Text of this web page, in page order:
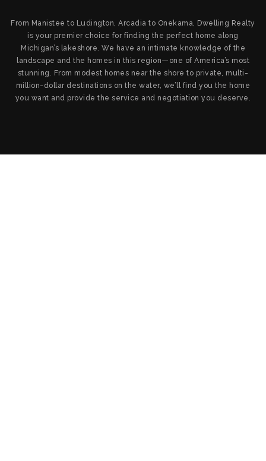
From Manistee to Ludington, Arcadia to Onekama, Dwelling Realty
is your premier choice for finding the perfect home along
Michigan’s lakeshore. We have an intimate knowledge of the
landscape and the homes in this region—one of America’s most
stunning. From modest homes near the shore to private, multi-
million-dollar destinations on the water, we’ll find you the home
you want and provide the service and negotiation you deserve.